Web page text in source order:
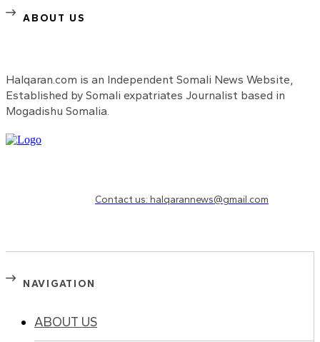
ABOUT US
Halqaran.com is an Independent Somali News Website,
Established by Somali expatriates Journalist based in
Mogadishu Somalia.
Contact us: halqarannews@gmail.com
NAVIGATION
ABOUT US